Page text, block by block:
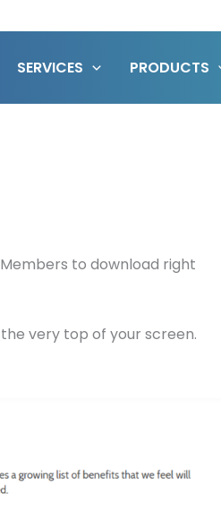
SERVICES PRODUCTS
Members to download right
very top of your screen.